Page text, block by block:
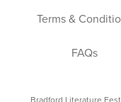
Terms &
FAQs
Bradford Literature